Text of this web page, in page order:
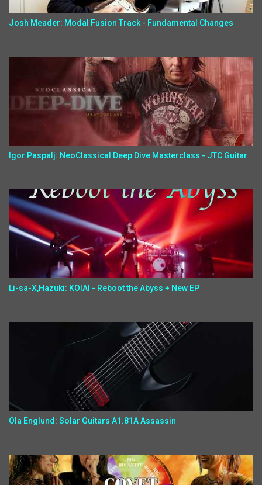
Josh Meader: Modal Fusion Track - Fundamental Changes
Igor Paspalj: NeoClassical Deep Dive Masterclass - JTC Guitar
Li-sa-X,Hazuki: KOIAI - Reboot the Abyss + New EP
Ola Englund: Solar Guitars A1.81A Assassin